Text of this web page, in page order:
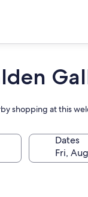
shopping at this
Dates